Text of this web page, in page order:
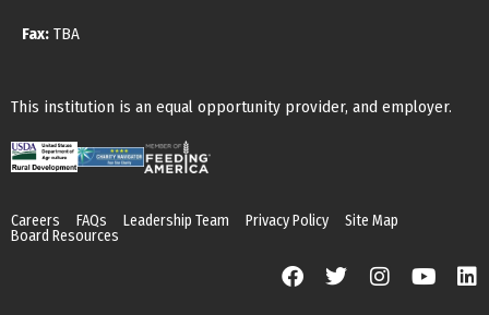
Fax: TBA
This institution is an equal opportunity provider, and employer.
Careers FAQs Leadership Team Privacy Policy
Site Map
Board Resources